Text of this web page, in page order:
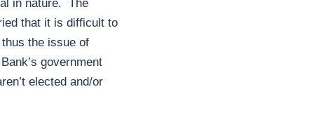
in nature. The
that it is difficult to
the issue of
government
elected and/or